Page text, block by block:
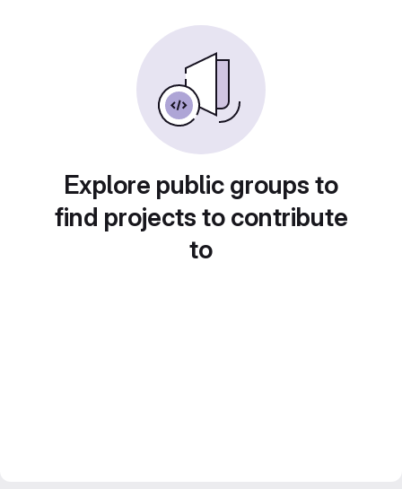
Explore public groups to
find projects to contribute
to